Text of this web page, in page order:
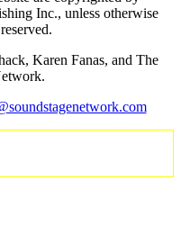
Inc., unless otherwise
Karen Fanas, and The